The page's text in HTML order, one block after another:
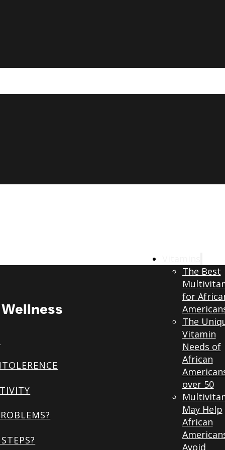
The Best
for
The
Vitamin
Needs of
African
over 50
May Help
African
Avoid